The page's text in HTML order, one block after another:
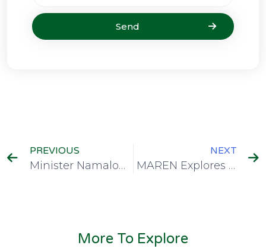
Send
PREVIOUS
Minister Namalomba Commends MAREN as Digital Malawi Projects Drive National Connectivity Gains
NEXT
MAREN Explores Emerging Huawei Technologies to Enhance Digital Learning and Collaboration
More To Explore